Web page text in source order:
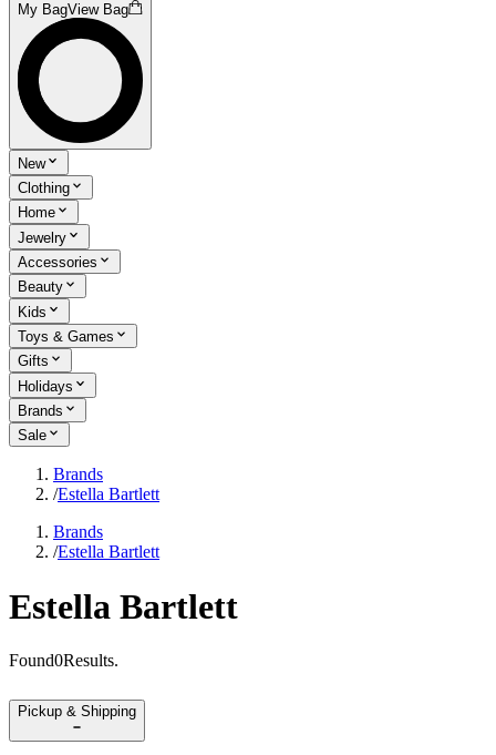
My BagView Bag
New
Clothing
Home
Jewelry
Accessories
Beauty
Kids
Toys & Games
Gifts
Holidays
Brands
Sale
Brands
/Estella Bartlett
Brands
/Estella Bartlett
Estella Bartlett
Found0Results.
Pickup & Shipping